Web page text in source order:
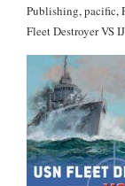
Publishing,pacific,
Fleet Destroyer VS